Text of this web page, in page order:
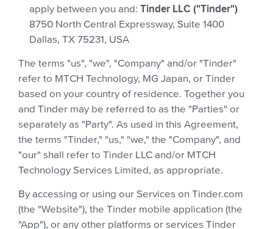
apply between you and: Tinder LLC ("Tinder")
8750 North Central Expressway, Suite 1400
Dallas, TX 75231, USA
The terms "us", "we", "Company" and/or "Tinder"
refer to MTCH Technology, MG Japan, or Tinder
based on your country of residence. Together you
and Tinder may be referred to as the "Parties" or
separately as "Party". As used in this Agreement,
the terms "Tinder," "us," "we," the "Company", and
"our" shall refer to Tinder LLC and/or MTCH
Technology Services Limited, as appropriate.
By accessing or using our Services on Tinder.com
(the "Website"), the Tinder mobile application (the
"App"), or any other platforms or services Tinder